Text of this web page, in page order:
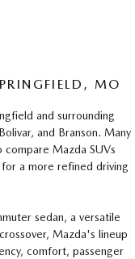
MO
and surrounding
and Branson. Many
Mazda SUVs
a more refined driving
sedan, a versatile
Mazda's lineup
comfort, passenger